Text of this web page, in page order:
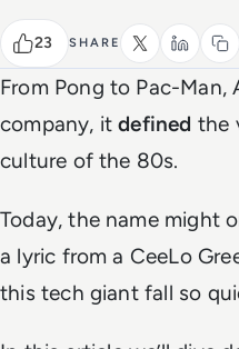
23 SHARE
From Pong to Pac-
company, itdefined the
culture of the 80s.
Today, the name might
a lyric from a CeeLo
this tech giant fall so